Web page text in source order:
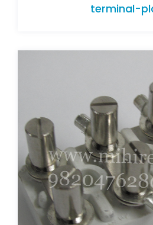
terminal-
terminal-